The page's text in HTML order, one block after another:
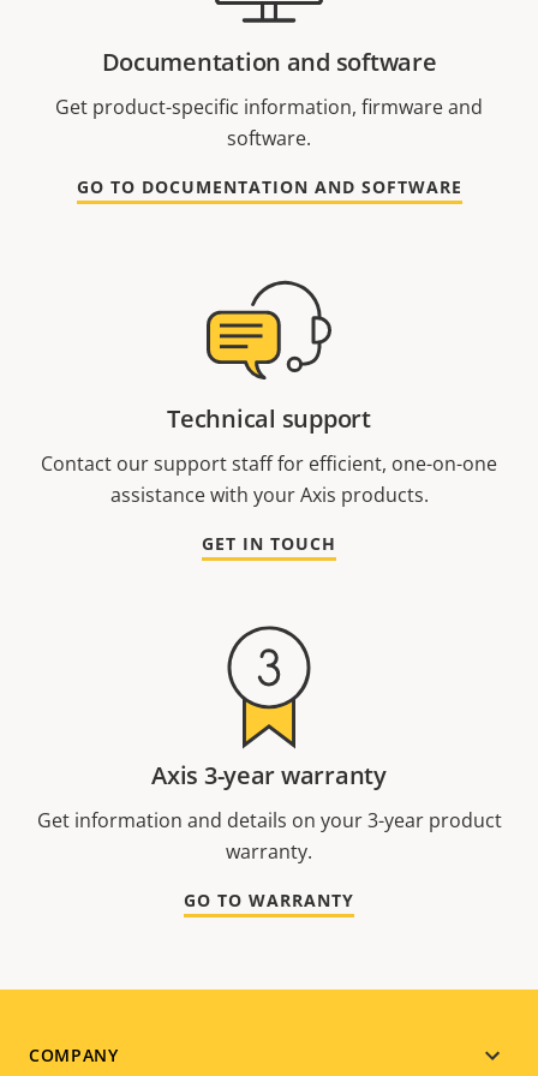
Documentation and software
Get product-specific information, firmware and
software.
GO TO DOCUMENTATION AND SOFTWARE
Technical support
Contact our support staff for efficient, one-on-one
assistance with your Axis products.
GET IN TOUCH
Axis 3-year warranty
Get information and details on your 3-year product
warranty.
GO TO WARRANTY
Footer
COMPANY